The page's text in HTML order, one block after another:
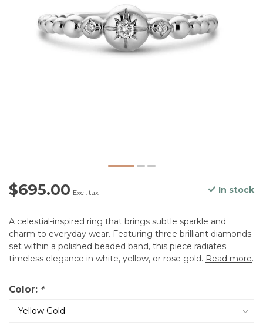
$695.00 Excl. tax In stock
A celestial-inspired ring that brings subtle sparkle and
charm to everyday wear. Featuring three brilliant diamonds
set within a polished beaded band, this piece radiates
timeless elegance in white, yellow, or rose gold. Read more.
Color: *